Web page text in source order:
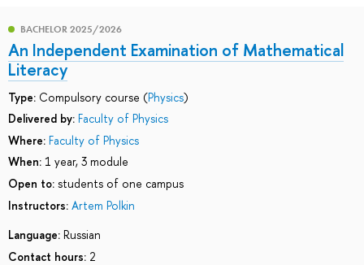
BACHELOR 2025/2026
An Independent Examination of Mathematical
Literacy
Type: Compulsory course (Physics)
Delivered by: Faculty of Physics
Where: Faculty of Physics
When: 1 year, 3 module
Open to: students of one campus
Instructors: Artem Polkin
Language: Russian
Contact hours: 2